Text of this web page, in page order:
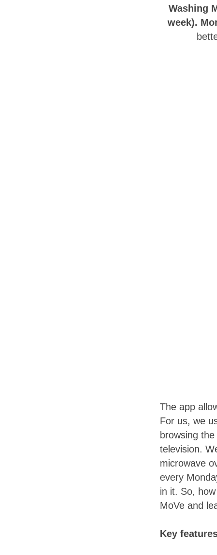
Washing
week).
The app
For us, we
browsing
television.
microwave
every
in it. So,
MoVe and
Key